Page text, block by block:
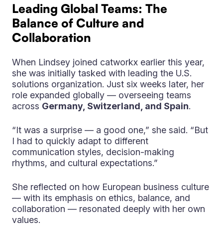
Leading Global Teams: The
Balance of Culture and
Collaboration
When Lindsey joined catworkx earlier this year,
she was initially tasked with leading the U.S.
solutions organization. Just six weeks later, her
role expanded globally — overseeing teams
across Germany, Switzerland, and Spain.
“It was a surprise — a good one,” she said. “But
I had to quickly adapt to different
communication styles, decision-making
rhythms, and cultural expectations.”
She reflected on how European business culture
— with its emphasis on ethics, balance, and
collaboration — resonated deeply with her own
values.